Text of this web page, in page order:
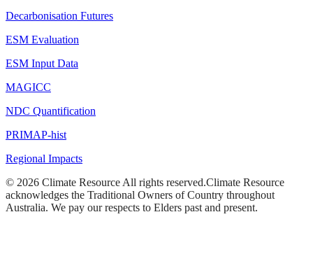
Decarbonisation Futures
ESM Evaluation
ESM Input Data
MAGICC
NDC Quantification
PRIMAP-hist
Regional Impacts
© 2026 Climate Resource All rights reserved.Climate Resource
acknowledges the Traditional Owners of Country throughout
Australia. We pay our respects to Elders past and present.